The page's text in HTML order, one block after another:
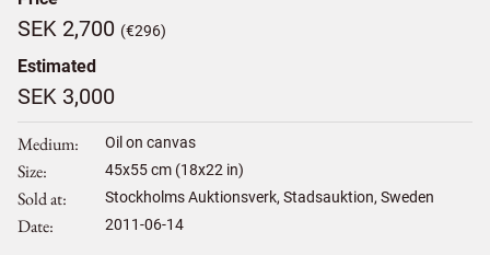
SEK 2,700 (€296)
Estimated
SEK 3,000
Medium Oil on canvas
Size 45x55cm (18x22 in)
Sold at Stockholms Auktionsverk, Stadsauktion, Sweden
Date 2011-06-14